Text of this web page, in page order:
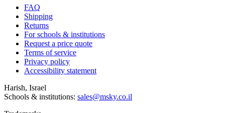
FAQ
Shipping
Returns
For schools & institutions
Request a price quote
Terms of service
Privacy policy
Accessibility statement
Harish, Israel
Schools & institutions: sales@msky.co.il